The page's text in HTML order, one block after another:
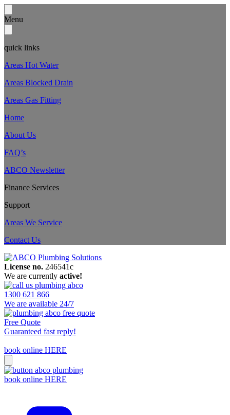
Menu
quick links
Areas Hot Water
Areas Blocked Drain
Areas Gas Fitting
Home
About Us
FAQ’s
ABCO Newsletter
Finance Services
Support
Areas We Service
Contact Us
License no. 246541c
We are currently active!
1300 621 866
We are available 24/7
Free Quote
Guaranteed fast reply!
book online HERE
book online HERE